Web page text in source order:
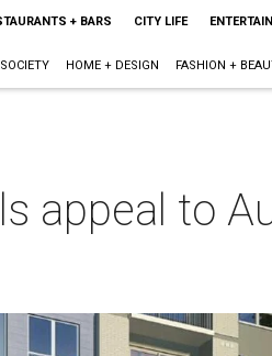
+ BARS CITY LIFE
SOCIETY HOME + DESIGN FASHION +
appeal to